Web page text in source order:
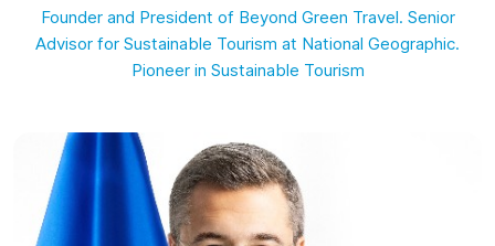
Founder and President of Beyond Green Travel. Senior
Advisor for Sustainable Tourism at National Geographic.
Pioneer in Sustainable Tourism